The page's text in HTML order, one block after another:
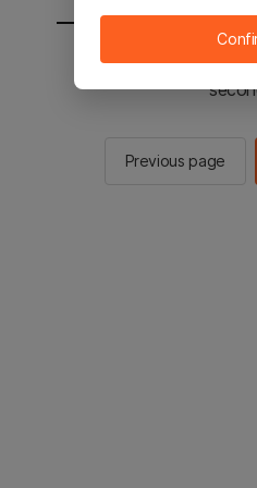
You will be sent to
Previous page